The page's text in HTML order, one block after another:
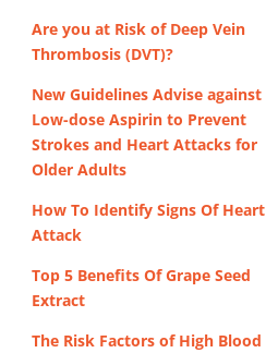
Are you at Risk of Deep Vein
Thrombosis (DVT)?
New Guidelines Advise against
Low-dose Aspirin to Prevent
Strokes and Heart Attacks for
Older Adults
How To Identify Signs Of Heart
Attack
Top 5 Benefits Of Grape Seed
Extract
The Risk Factors of High Blood